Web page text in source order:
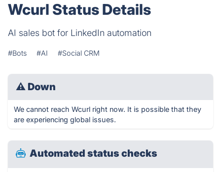
Wcurl Status Details
AI sales bot for LinkedIn automation
#Bots #AI #Social CRM
⚠ Down
We cannot reach Wcurl right now. It is possible that they
are experiencing global issues.
Automated status checks